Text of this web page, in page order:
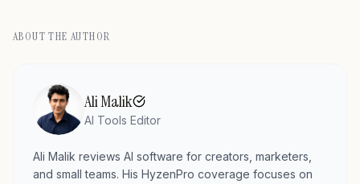
ABOUT THE AUTHOR
Ali Malik
AI Tools Editor
Ali Malik reviews AI software for creators, marketers,
and small teams. His HyzenPro coverage focuses on